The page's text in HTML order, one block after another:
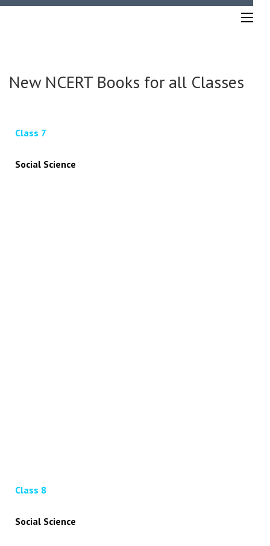
New NCERT Books for all Classes
Class 7
Social Science
Class 8
Social Science